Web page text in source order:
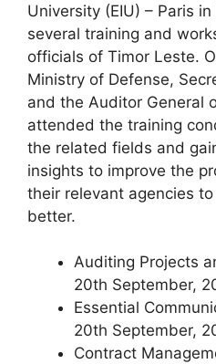
University (EIU) – Paris
several training and
officials of Timor Leste.
Ministry of Defense,
and the Auditor General
attended the training
the related fields and
insights to improve the
their relevant agencies
better.
Auditing Projects
20th September,
Essential
20th September,
Contract